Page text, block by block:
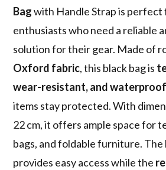
Bagwith Handle Strap is
enthusiasts who need a reliable
solution for their gear. Made of
Oxford fabric, this black bag is
wear-resistant, and waterproof
items stay protected. With
22 cm, it offers ample space for
bags, and foldable furniture. The
provides easy access while the